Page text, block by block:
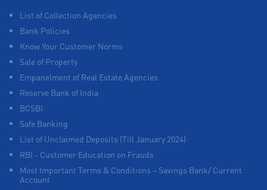
List of Collection Agencies
Bank Policies
Know Your Customer Norms
Sale of Property
Empanelment of Real Estate Agencies
Reserve Bank of India
BCSBI
Safe Banking
List of Unclaimed Deposits (Till January 2024)
RBI - Customer Education on Frauds
Most Important Terms & Conditions – Savings Bank/ Current
Account